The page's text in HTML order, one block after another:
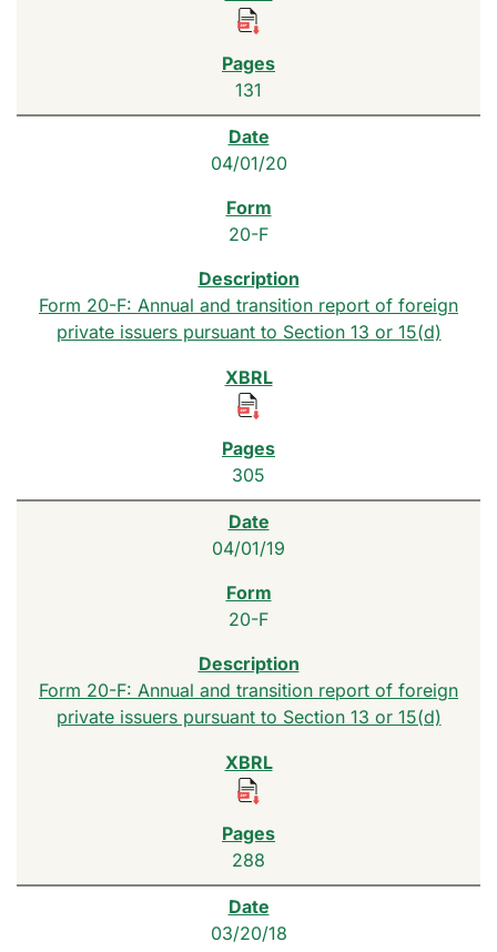
131
04/01/20
20-F
Form 20-F: Annual and transition report of foreign
private issuers pursuant to Section 13 or 15(d)
305
04/01/19
20-F
Form 20-F: Annual and transition report of foreign
private issuers pursuant to Section 13 or 15(d)
288
03/20/18